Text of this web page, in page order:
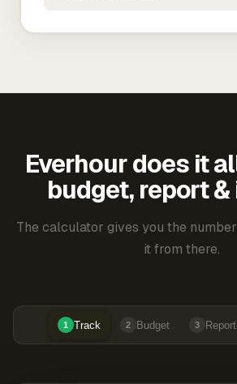
Everhour does it
budget, report
The calculator gives you the
it from there.
1 Track 2 Budget 3 Report